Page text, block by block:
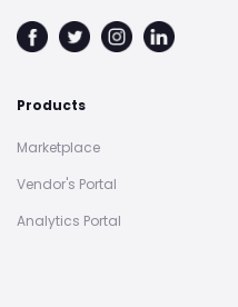
Products
Marketplace
Vendor's Portal
Analytics Portal